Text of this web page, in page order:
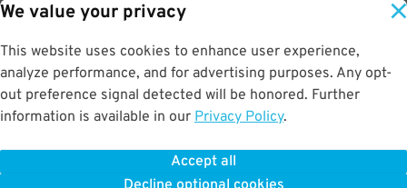
We value your privacy
This website uses cookies to enhance user experience,
analyze performance, and for advertising purposes. Any opt-
out preference signal detected will be honored. Further
information is available in our Privacy Policy.
Accept all
160 W. 10th St.
0.5 mi away
BOOK NOW DETAILS
423-431 W. 23rd St.
0.5 mi away
BOOK NOW